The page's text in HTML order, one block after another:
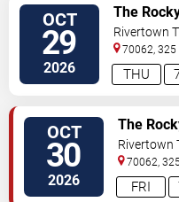
OCT
29
2026 THU
The
Rivertown
Arts
70062, 325
OCT
30
2026 FRI
The
Rivertown
Arts
70062,